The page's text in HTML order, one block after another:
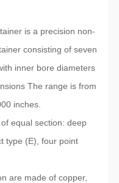
is a precision non-
consisting of seven
inner bore diameters
The range is from
inches.
equal section: deep
type (E), four point
are made of copper,